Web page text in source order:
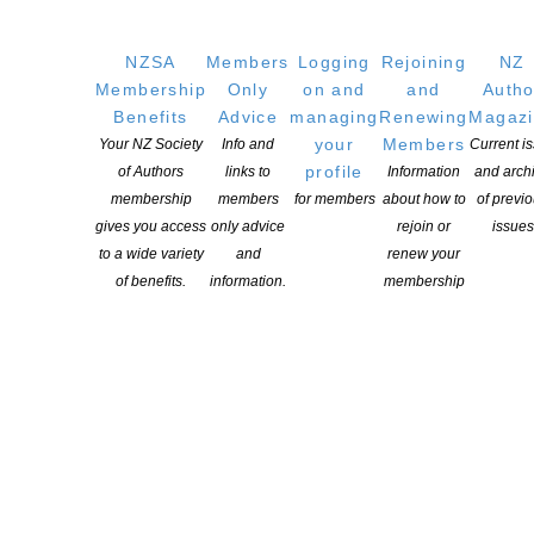
NZSA
Membership
Benefits
Your NZ Society
of Authors
membership
gives you access
to a wide variety
of benefits.
Members
Only
Advice
Info and
links to
members
only advice
and
information.
Logging
on and
managing
your
profile
for members
Rejoining
and
Renewing
Members
Information
about how to
rejoin or
renew your
membership
NZ
Current
and
of
issues
nation. There is a special joy in reading about ourselves, and […]